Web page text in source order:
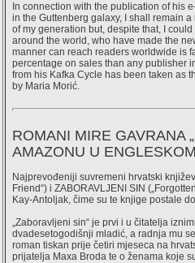
In connection with the publication of his
in the Guttenberg galaxy, I shall remain
of my generation but, despite that, I
around the world, who have made the
manner can reach readers worldwide is
percentage on sales than any publisher
from his Kafka Cycle has been taken as
by Maria Morić.
ROMANI MIRE GAVRANA
AMAZONU U
Najprevođeniji suvremeni hrvatski
Friend“) i ZABORAVLJENI SIN
Kay-Antoljak, čime su te knjige postale
„Zaboravljeni sin“ je prvi i u čitatelja
dvadesetogodišnji mladić, a radnja mu
roman tiskan prije četiri mjeseca na
prijatelja Maxa Broda te o ženama koje